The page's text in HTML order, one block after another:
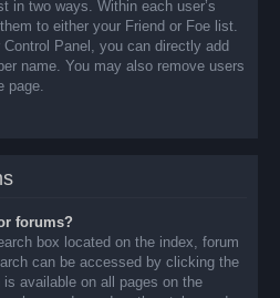
in two ways. Within each user’s
to either your Friend or Foe list.
Panel, you can directly add
name. You may also remove users
page.
forums?
box located on the index, forum
can be accessed by clicking the
is available on all pages on the